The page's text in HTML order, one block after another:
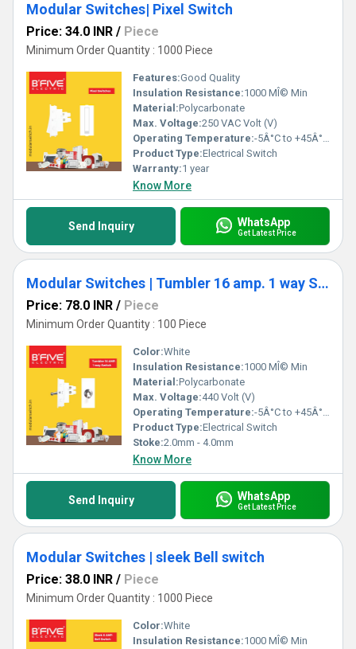
Modular Switches| Pixel Switch
Price: 34.0 INR / Piece
Minimum Order Quantity : 1000 Piece
Features:Good Quality
Insulation Resistance:1000 MÎ© Min
Material:Polycarbonate
Max. Voltage:250 VAC Volt (V)
Operating Temperature:-5Â°C to +45Â°C Celsius (oC)
Product Type:Electrical Switch
Warranty:1 year
Know More
Send Inquiry WhatsApp
Get Latest Price
Modular Switches | Tumbler 16 amp. 1 way Switch
Price: 78.0 INR / Piece
Minimum Order Quantity : 100 Piece
Color:White
Insulation Resistance:1000 MÎ© Min
Material:Polycarbonate
Max. Voltage:440 Volt (V)
Operating Temperature:-5Â°C to +45Â°C Celsius (oC)
Product Type:Electrical Switch
Stoke:2.0mm - 4.0mm
Know More
Send Inquiry WhatsApp
Get Latest Price
Modular Switches | sleek Bell switch
Price: 38.0 INR / Piece
Minimum Order Quantity : 1000 Piece
Color:White
Insulation Resistance:1000 MÎ© Min